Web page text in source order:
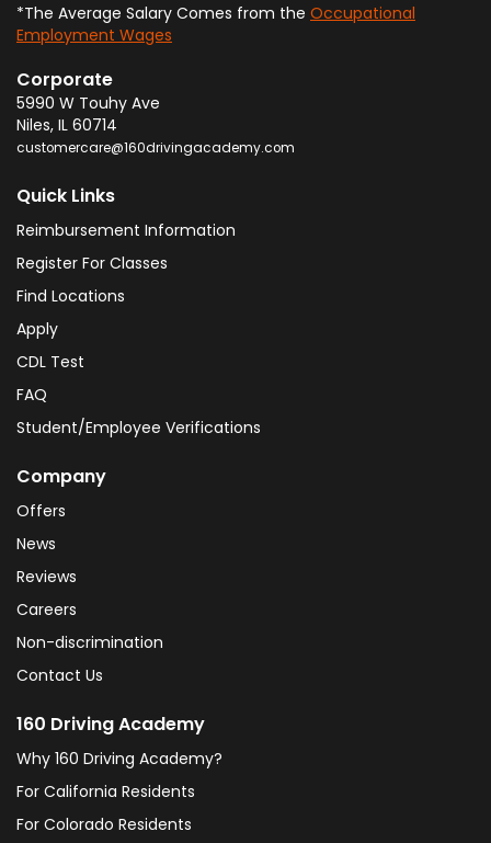
*The Average Salary Comes from the Occupational
Employment Wages
Corporate
5990 W Touhy Ave
Niles, IL 60714
customercare@160drivingacademy.com
Quick Links
Reimbursement Information
Register For Classes
Find Locations
Apply
CDL Test
FAQ
Student/Employee Verifications
Company
Offers
News
Reviews
Careers
Non-discrimination
Contact Us
160 Driving Academy
Why 160 Driving Academy?
For California Residents
For Colorado Residents